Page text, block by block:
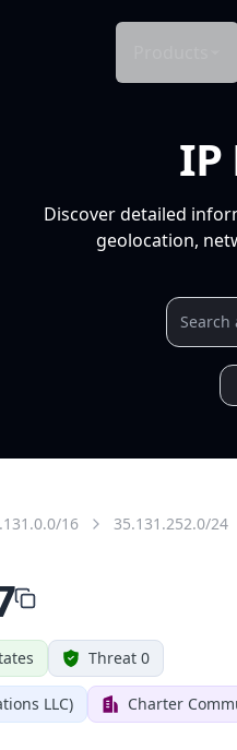
IP
Discover detailed
geolocation,
16 35.131.252.0/24
Threat 0
LLC) Charter